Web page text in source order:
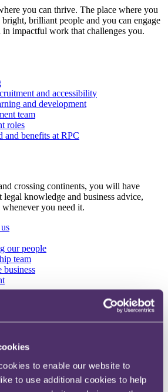
to enable our website to
to use additional cookies to help
you can thrive. The place where you
brilliant people and you can engage
impactful work that challenges you.
and accessibility
and development
team
roles
and benefits at RPC
crossing continents, you will have
legal knowledge and business advice,
you need it.
our people
team
business
Leadership (CLL)